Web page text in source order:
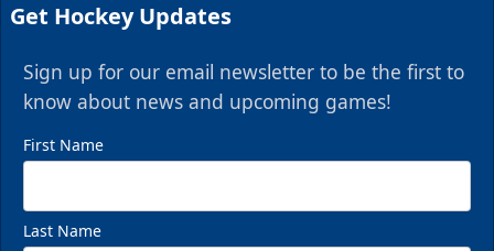
Get Hockey Updates
Sign up for our email newsletter to be the first to
know about news and upcoming games!
First Name
Last Name